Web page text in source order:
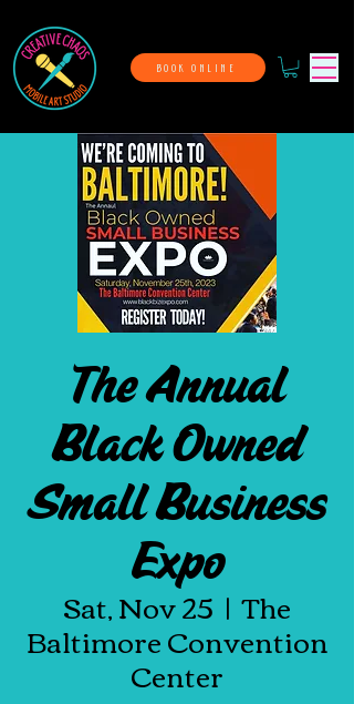
BOOK ONLINE
The Annual
Black Owned
Small Business
Expo
Sat, Nov 25
  |
The
Baltimore Convention
Center